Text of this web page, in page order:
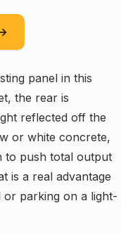
panel in this
the rear is
reflected off the
or white concrete,
to push total output
is a real advantage
parking on a light-